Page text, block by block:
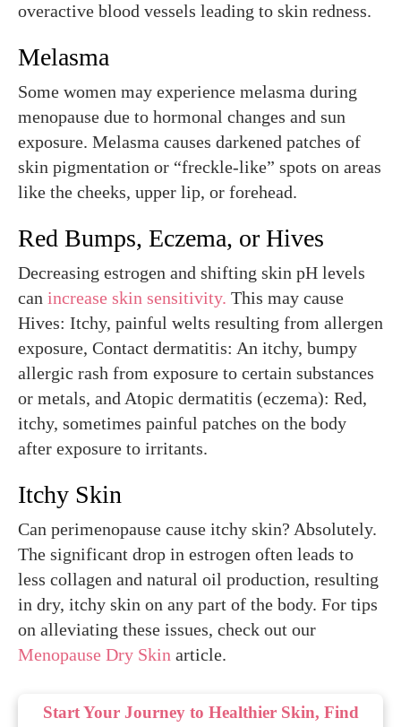
overactive blood vessels leading to skin redness.
Melasma
Some women may experience melasma during
menopause due to hormonal changes and sun
exposure. Melasma causes darkened patches of
skin pigmentation or “freckle-like” spots on areas
like the cheeks, upper lip, or forehead.
Red Bumps, Eczema, or Hives
Decreasing estrogen and shifting skin pH levels
can increase skin sensitivity. This may cause
Hives: Itchy, painful welts resulting from allergen
exposure, Contact dermatitis: An itchy, bumpy
allergic rash from exposure to certain substances
or metals, and Atopic dermatitis (eczema): Red,
itchy, sometimes painful patches on the body
after exposure to irritants.
Itchy Skin
Can perimenopause cause itchy skin? Absolutely.
The significant drop in estrogen often leads to
less collagen and natural oil production, resulting
in dry, itchy skin on any part of the body. For tips
on alleviating these issues, check out our
Menopause Dry Skin article.
Start Your Journey to Healthier Skin, Find